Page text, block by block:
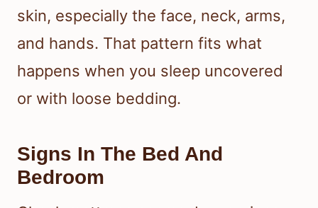
red, swollen, itchy spots that may
show up in clusters or lines. The CDC
notes that reactions vary widely, so
you may see no marks at all, mild
stronger response or an allergic
reaction.